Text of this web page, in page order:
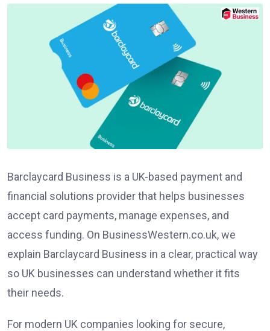
Barclaycard Business is a UK-based payment and
financial solutions provider that helps businesses
accept card payments, manage expenses, and
access funding. On BusinessWestern.co.uk, we
explain Barclaycard Business in a clear, practical way
so UK businesses can understand whether it fits
their needs.
For modern UK companies looking for secure,